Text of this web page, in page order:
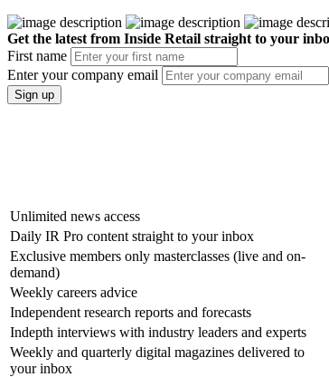
Get the latest from Inside Retail straight to your
First name
Enter your company email
Sign up
Unlimited news access
Daily IR Pro content straight to your inbox
Exclusive members only masterclasses (live and on-
demand)
Weekly careers advice
Independent research reports and forecasts
Indepth interviews with industry leaders and experts
Weekly and quarterly digital magazines delivered to
your inbox